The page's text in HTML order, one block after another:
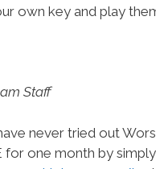
own key and play
Staff
never tried out
for one month by